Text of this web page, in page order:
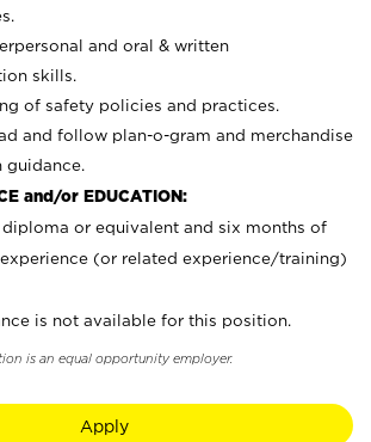
and oral & written
skills.
of safety policies and practices.
and follow plan-o-gram and merchandise
guidance.
and/or EDUCATION:
diploma or equivalent and six months of
(or related experience/training)
is not available for this position.
is an equal opportunity employer.
Apply